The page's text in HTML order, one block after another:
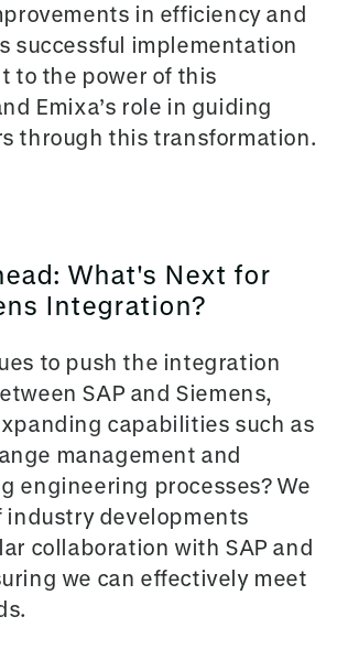
in efficiency and
successful implementation
to the power of this
Emixa’s role in guiding
through this transformation.
What's Next for
Integration?
to push the integration
SAP and Siemens,
capabilities such as
management and
engineering processes? We
industry developments
collaboration with SAP and
we can effectively meet